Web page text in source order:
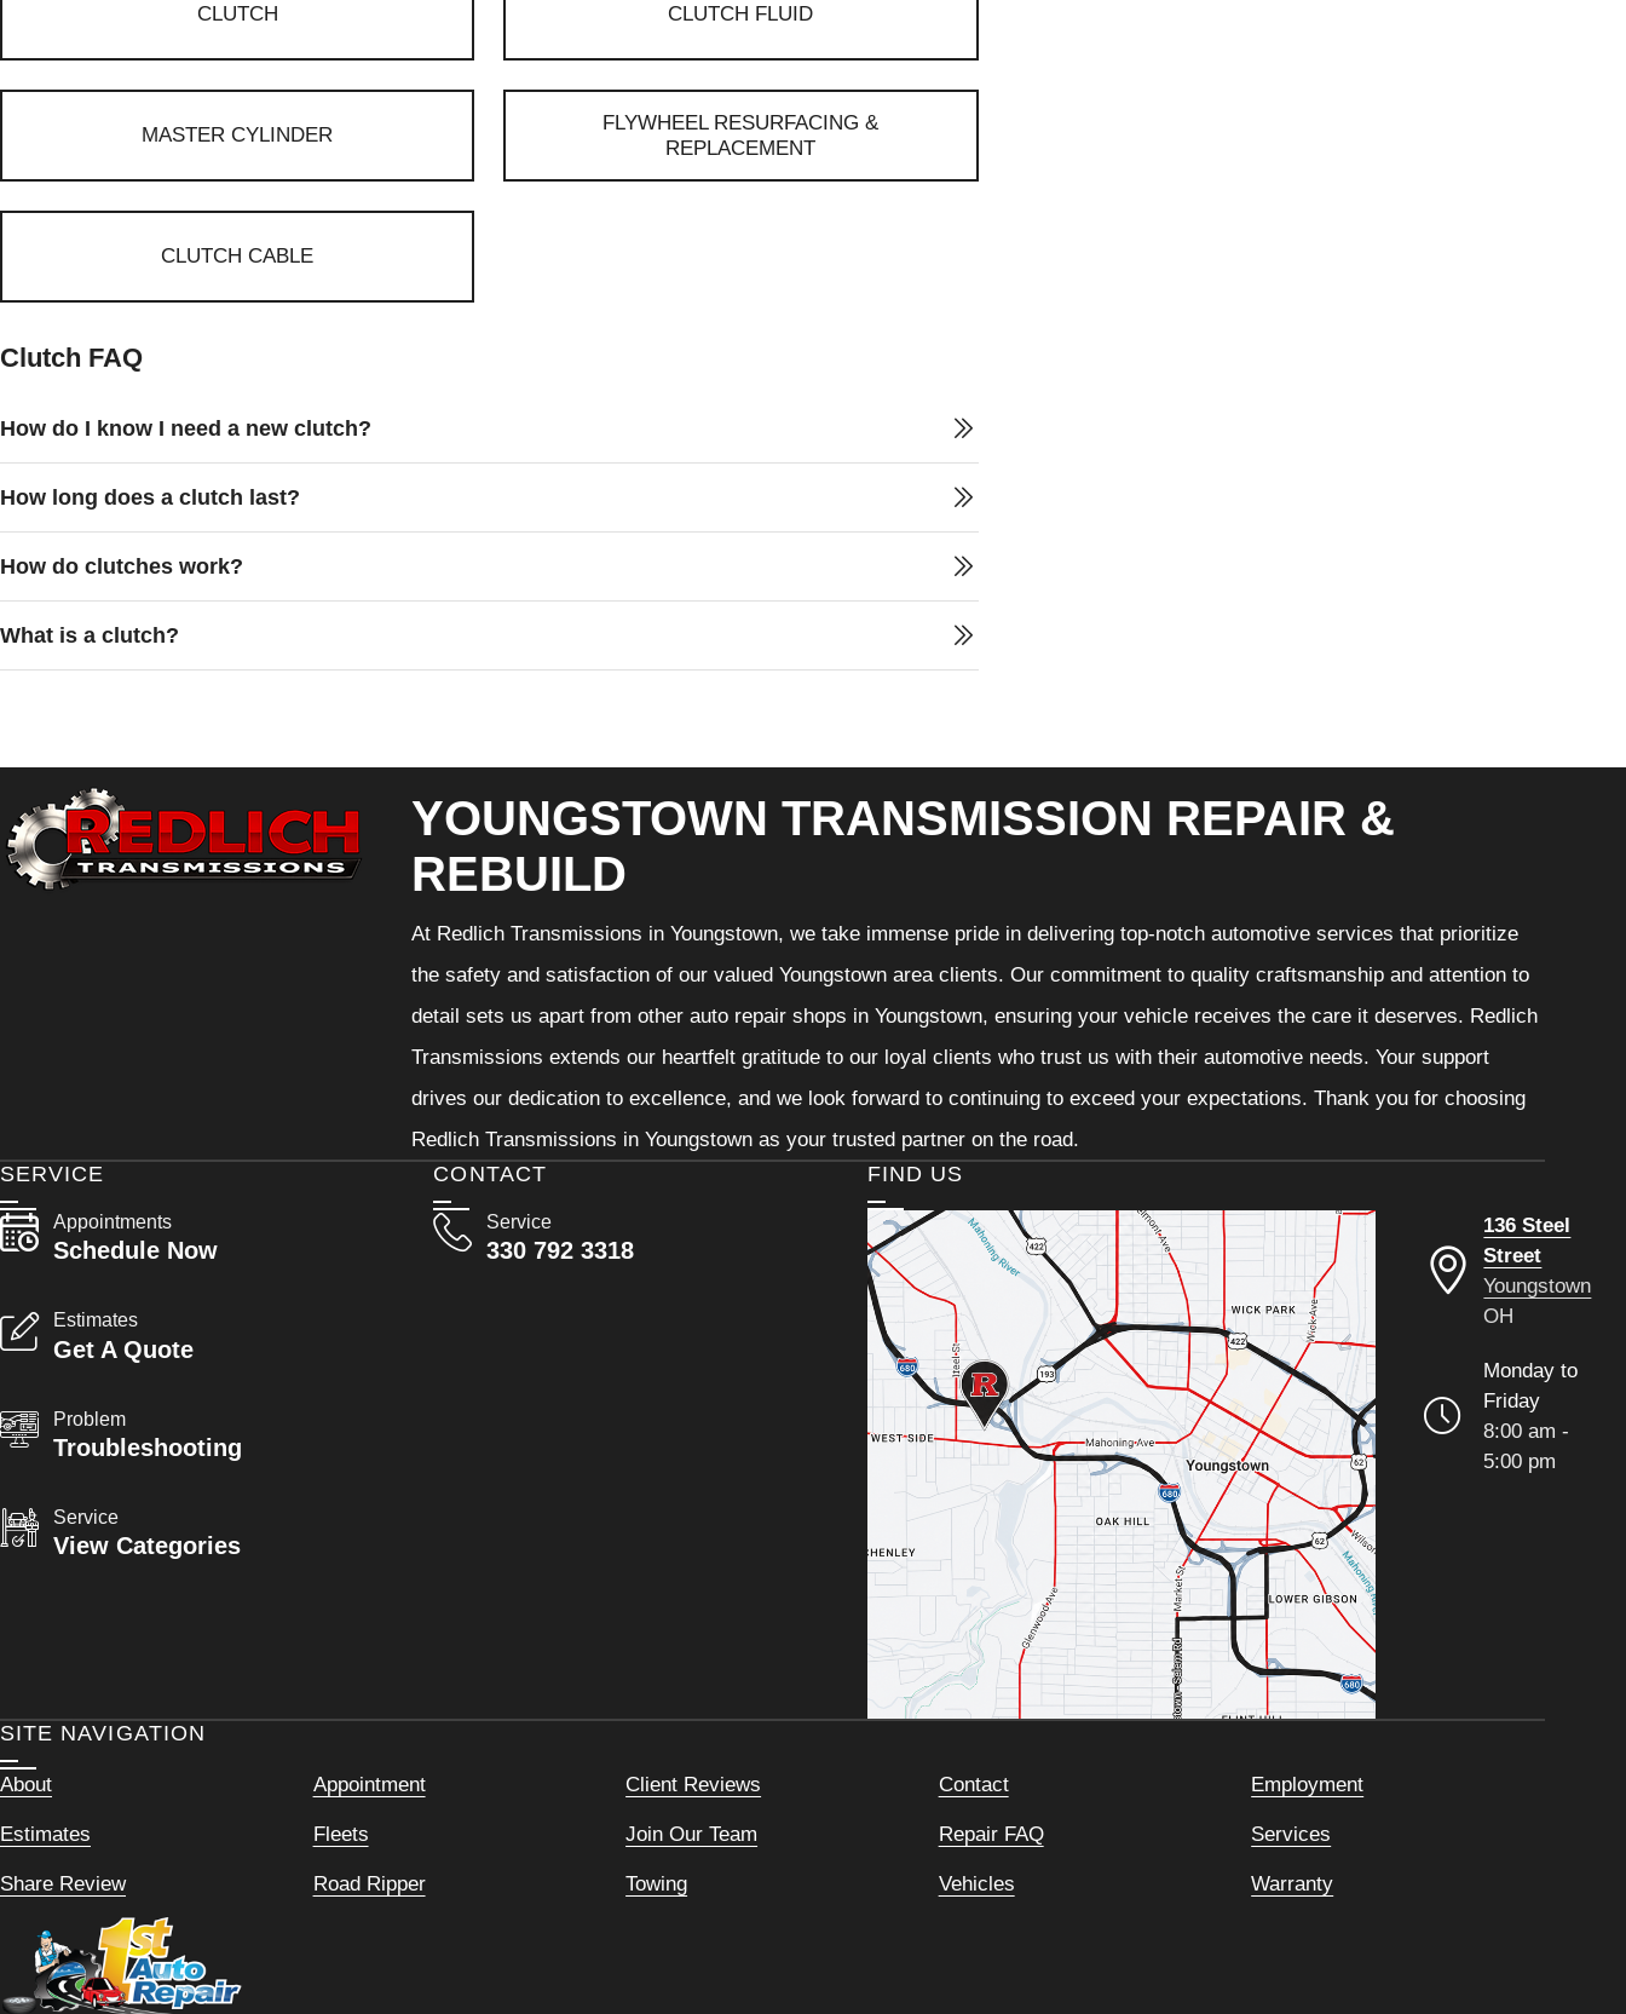
CLUTCH CLUTCH FLUID
MASTER CYLINDER
FLYWHEEL RESURFACING &
REPLACEMENT
CLUTCH CABLE
Clutch FAQ
How do I know I need a new clutch?
How long does a clutch last?
How do clutches work?
What is a clutch?
YOUNGSTOWN TRANSMISSION REPAIR &
REBUILD
At Redlich Transmissions in Youngstown, we take immense pride in delivering top-notch automotive services that prioritize
the safety and satisfaction of our valued Youngstown area clients. Our commitment to quality craftsmanship and attention to
detail sets us apart from other auto repair shops in Youngstown, ensuring your vehicle receives the care it deserves. Redlich
Transmissions extends our heartfelt gratitude to our loyal clients who trust us with their automotive needs. Your support
drives our dedication to excellence, and we look forward to continuing to exceed your expectations. Thank you for choosing
Redlich Transmissions in Youngstown as your trusted partner on the road.
CONTACT
Service
330 792 3318
SERVICE
Appointments
Schedule Now
Estimates
Get A Quote
Problem
Troubleshooting
Service
View Categories
FIND US
136 Steel
Street
Youngstown
OH
Monday to
Friday
8:00 am -
5:00 pm
SITE NAVIGATION
About Appointment Client Reviews Contact Employment
Estimates Fleets Join Our Team Repair FAQ Services
Share Review Road Ripper Towing Vehicles Warranty